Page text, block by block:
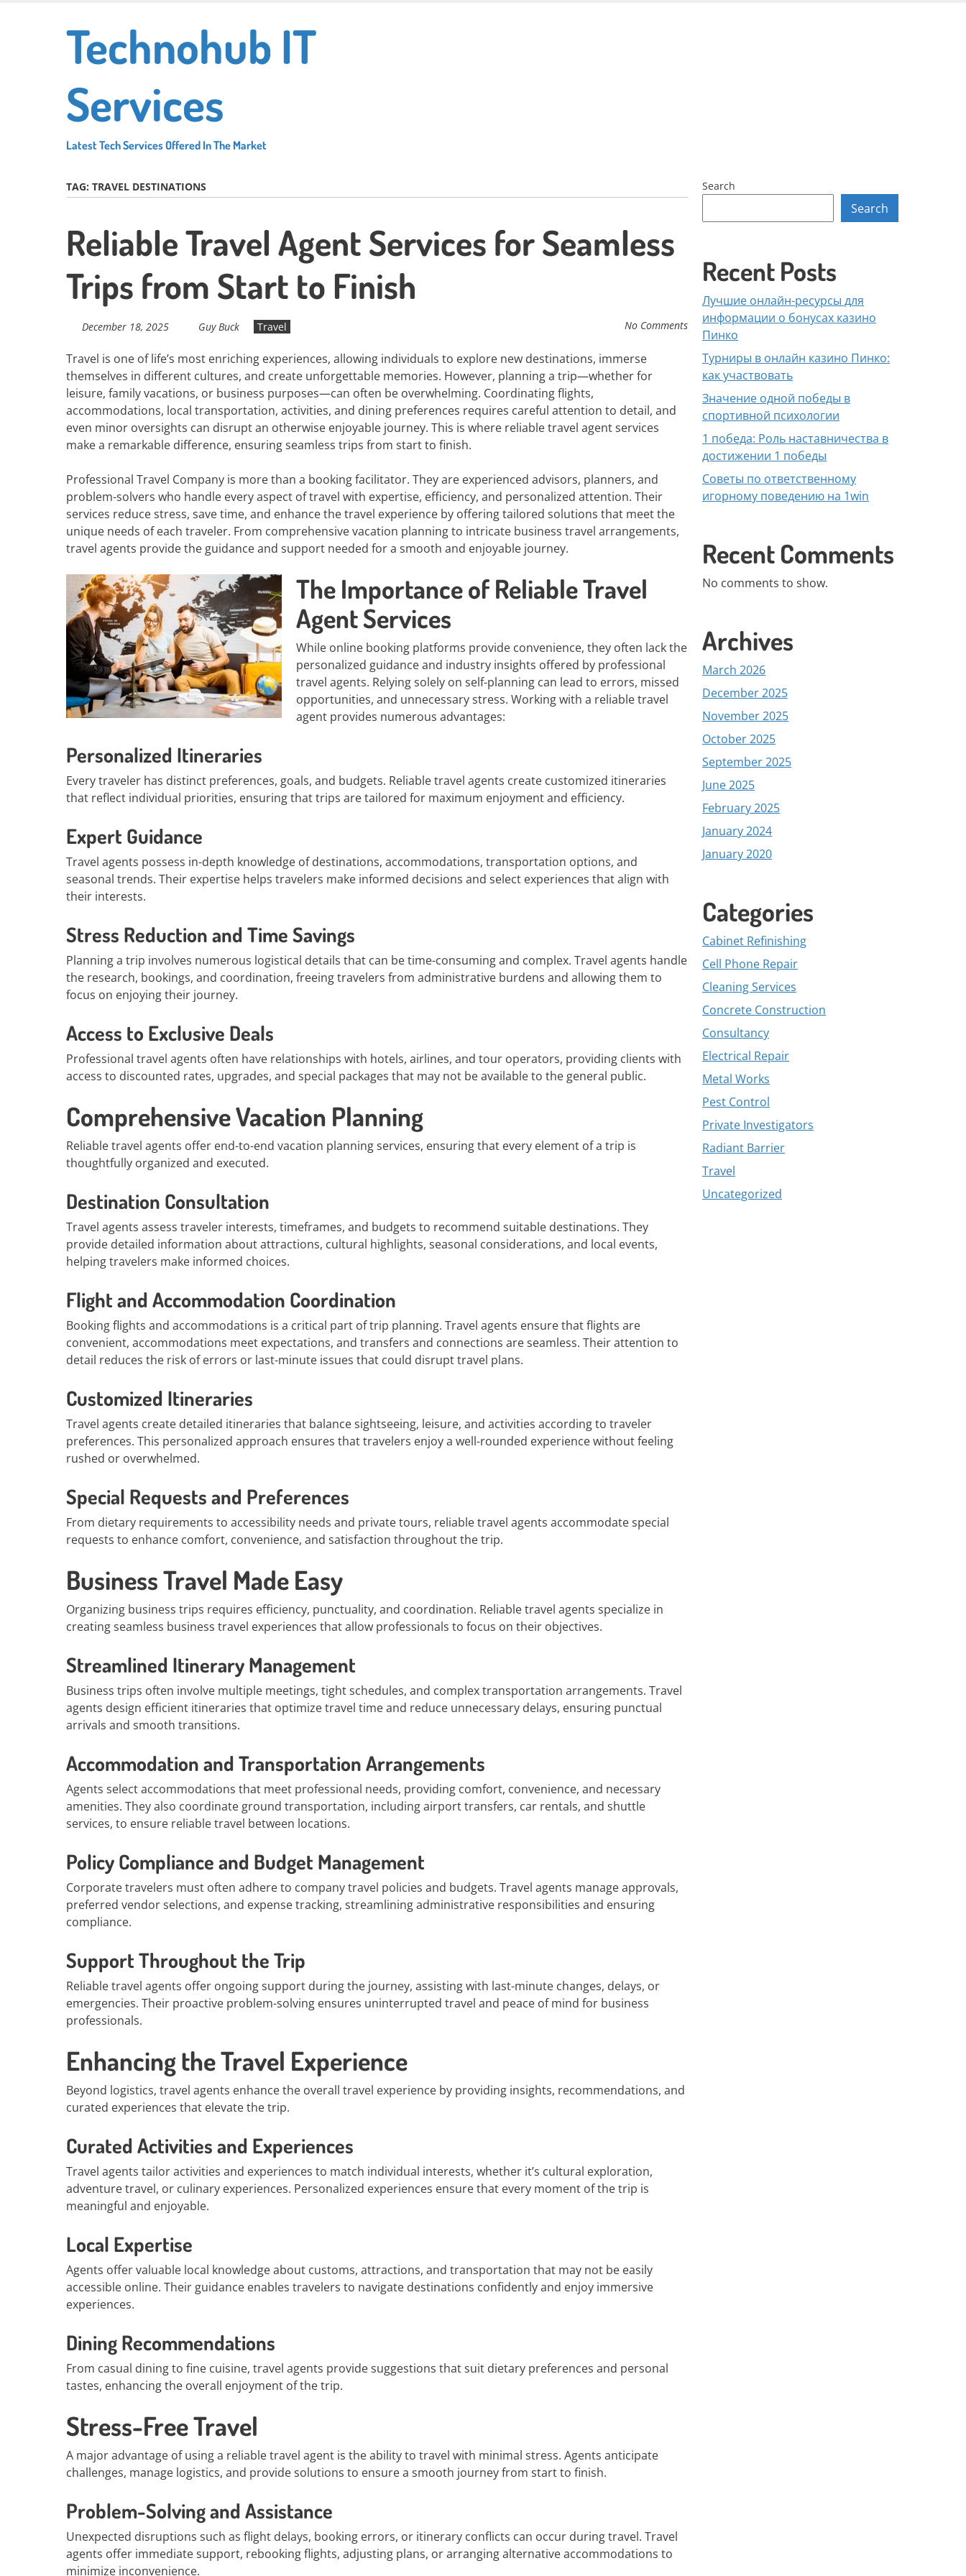
Technohub IT
Services
Latest Tech Services Offered In The Market
TAG: TRAVEL DESTINATIONS
Reliable Travel Agent Services for Seamless
Trips from Start to Finish
December 18, 2025 Guy Buck Travel No Comments
Travel is one of life’s most enriching experiences, allowing individuals to explore new destinations, immerse
themselves in different cultures, and create unforgettable memories. However, planning a trip—whether for
leisure, family vacations, or business purposes—can often be overwhelming. Coordinating flights,
accommodations, local transportation, activities, and dining preferences requires careful attention to detail, and
even minor oversights can disrupt an otherwise enjoyable journey. This is where reliable travel agent services
make a remarkable difference, ensuring seamless trips from start to finish.
Professional Travel Company is more than a booking facilitator. They are experienced advisors, planners, and
problem-solvers who handle every aspect of travel with expertise, efficiency, and personalized attention. Their
services reduce stress, save time, and enhance the travel experience by offering tailored solutions that meet the
unique needs of each traveler. From comprehensive vacation planning to intricate business travel arrangements,
travel agents provide the guidance and support needed for a smooth and enjoyable journey.
The Importance of Reliable Travel
Agent Services
While online booking platforms provide convenience, they often lack the
personalized guidance and industry insights offered by professional
travel agents. Relying solely on self-planning can lead to errors, missed
opportunities, and unnecessary stress. Working with a reliable travel
agent provides numerous advantages:
Personalized Itineraries
Every traveler has distinct preferences, goals, and budgets. Reliable travel agents create customized itineraries
that reflect individual priorities, ensuring that trips are tailored for maximum enjoyment and efficiency.
Expert Guidance
Travel agents possess in-depth knowledge of destinations, accommodations, transportation options, and
seasonal trends. Their expertise helps travelers make informed decisions and select experiences that align with
their interests.
Stress Reduction and Time Savings
Planning a trip involves numerous logistical details that can be time-consuming and complex. Travel agents handle
the research, bookings, and coordination, freeing travelers from administrative burdens and allowing them to
focus on enjoying their journey.
Access to Exclusive Deals
Professional travel agents often have relationships with hotels, airlines, and tour operators, providing clients with
access to discounted rates, upgrades, and special packages that may not be available to the general public.
Comprehensive Vacation Planning
Reliable travel agents offer end-to-end vacation planning services, ensuring that every element of a trip is
thoughtfully organized and executed.
Destination Consultation
Travel agents assess traveler interests, timeframes, and budgets to recommend suitable destinations. They
provide detailed information about attractions, cultural highlights, seasonal considerations, and local events,
helping travelers make informed choices.
Flight and Accommodation Coordination
Booking flights and accommodations is a critical part of trip planning. Travel agents ensure that flights are
convenient, accommodations meet expectations, and transfers and connections are seamless. Their attention to
detail reduces the risk of errors or last-minute issues that could disrupt travel plans.
Customized Itineraries
Travel agents create detailed itineraries that balance sightseeing, leisure, and activities according to traveler
preferences. This personalized approach ensures that travelers enjoy a well-rounded experience without feeling
rushed or overwhelmed.
Special Requests and Preferences
From dietary requirements to accessibility needs and private tours, reliable travel agents accommodate special
requests to enhance comfort, convenience, and satisfaction throughout the trip.
Business Travel Made Easy
Organizing business trips requires efficiency, punctuality, and coordination. Reliable travel agents specialize in
creating seamless business travel experiences that allow professionals to focus on their objectives.
Streamlined Itinerary Management
Business trips often involve multiple meetings, tight schedules, and complex transportation arrangements. Travel
agents design efficient itineraries that optimize travel time and reduce unnecessary delays, ensuring punctual
arrivals and smooth transitions.
Accommodation and Transportation Arrangements
Agents select accommodations that meet professional needs, providing comfort, convenience, and necessary
amenities. They also coordinate ground transportation, including airport transfers, car rentals, and shuttle
services, to ensure reliable travel between locations.
Policy Compliance and Budget Management
Corporate travelers must often adhere to company travel policies and budgets. Travel agents manage approvals,
preferred vendor selections, and expense tracking, streamlining administrative responsibilities and ensuring
compliance.
Support Throughout the Trip
Reliable travel agents offer ongoing support during the journey, assisting with last-minute changes, delays, or
emergencies. Their proactive problem-solving ensures uninterrupted travel and peace of mind for business
professionals.
Enhancing the Travel Experience
Beyond logistics, travel agents enhance the overall travel experience by providing insights, recommendations, and
curated experiences that elevate the trip.
Curated Activities and Experiences
Travel agents tailor activities and experiences to match individual interests, whether it’s cultural exploration,
adventure travel, or culinary experiences. Personalized experiences ensure that every moment of the trip is
meaningful and enjoyable.
Local Expertise
Agents offer valuable local knowledge about customs, attractions, and transportation that may not be easily
accessible online. Their guidance enables travelers to navigate destinations confidently and enjoy immersive
experiences.
Dining Recommendations
From casual dining to fine cuisine, travel agents provide suggestions that suit dietary preferences and personal
tastes, enhancing the overall enjoyment of the trip.
Stress-Free Travel
A major advantage of using a reliable travel agent is the ability to travel with minimal stress. Agents anticipate
challenges, manage logistics, and provide solutions to ensure a smooth journey from start to finish.
Problem-Solving and Assistance
Unexpected disruptions such as flight delays, booking errors, or itinerary conflicts can occur during travel. Travel
agents offer immediate support, rebooking flights, adjusting plans, or arranging alternative accommodations to
minimize inconvenience.
Search
Search
Recent Posts
Лучшие онлайн-ресурсы для
информации о бонусах казино
Пинко
Турниры в онлайн казино Пинко:
как участвовать
Значение одной победы в
спортивной психологии
1 победа: Роль наставничества в
достижении 1 победы
Советы по ответственному
игорному поведению на 1win
Recent Comments
No comments to show.
Archives
March 2026
December 2025
November 2025
October 2025
September 2025
June 2025
February 2025
January 2024
January 2020
Categories
Cabinet Refinishing
Cell Phone Repair
Cleaning Services
Concrete Construction
Consultancy
Electrical Repair
Metal Works
Pest Control
Private Investigators
Radiant Barrier
Travel
Uncategorized